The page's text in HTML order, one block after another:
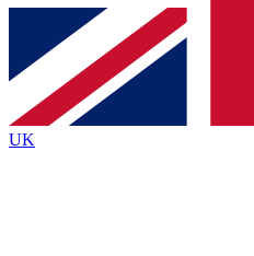
Contact me with news
brands
By submitting your information you agree
Policyand are aged 16 or over.
UK